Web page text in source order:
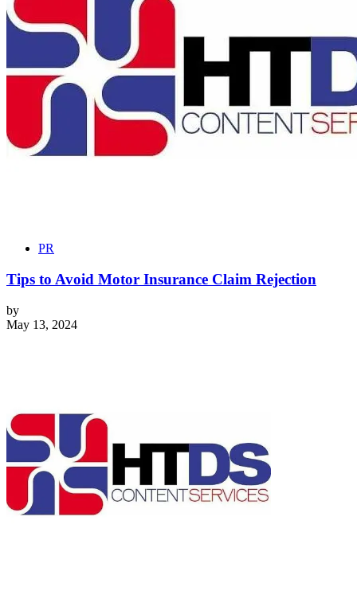
PR
Tips to Avoid Motor Insurance Claim Rejection
by
May 13, 2024